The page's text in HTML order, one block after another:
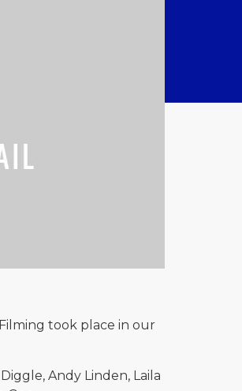
took place in our
Andy Linden, Laila